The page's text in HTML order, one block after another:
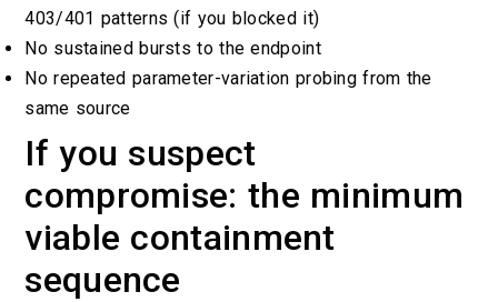
403/401 patterns (if you blocked it)
No sustained bursts to the endpoint
No repeated parameter-variation probing from the
same source
If you suspect
compromise: the minimum
viable containment
sequence